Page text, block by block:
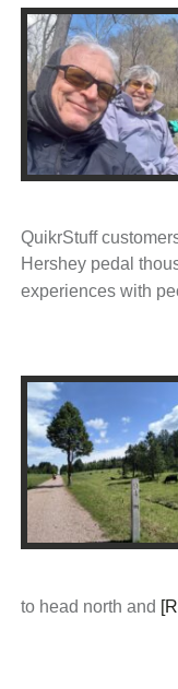
QuikrStuff
Hershey pedal
experiences with
to head north and